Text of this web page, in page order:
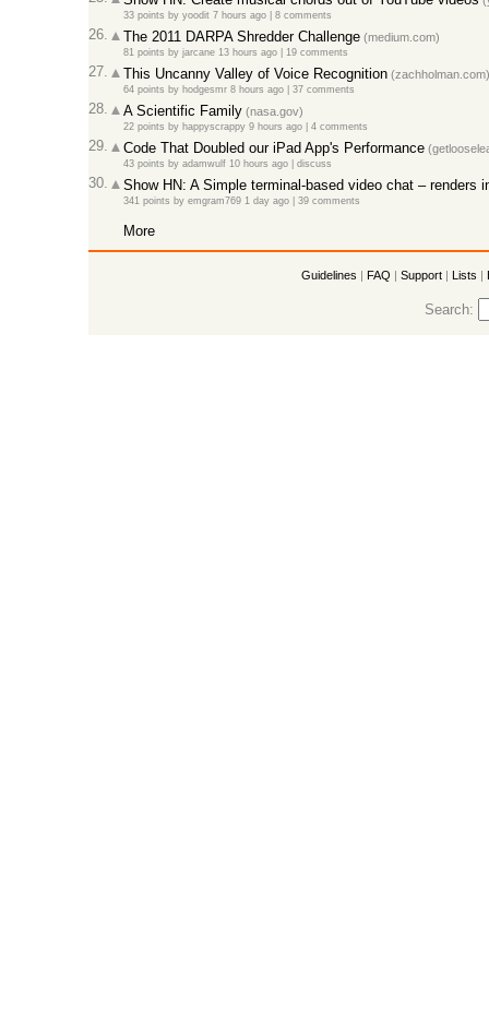
33 points by yoodit7 hours ago | 8 comments
26. The 2011 DARPA Shredder Challenge(medium.com)
81 points by jarcane13 hours ago | 19 comments
27. This Uncanny Valley of Voice Recognition(zachholman.com)
64 points by hodgesmr8 hours ago | 37 comments
28. A Scientific Family(nasa.gov)
22 points by happyscrappy9 hours ago | 4 comments
29. Code That Doubled our iPad App's Performance
43 points by adamwulf10 hours ago | discuss
30. Show HN: A Simple terminal-based video chat – renders
341 points by emgram7691 day ago | 39 comments
More
Guidelines | FAQ | Support | Lists |
Search: